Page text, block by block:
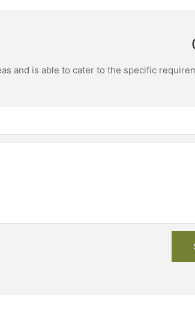
and is able to cater to the specific